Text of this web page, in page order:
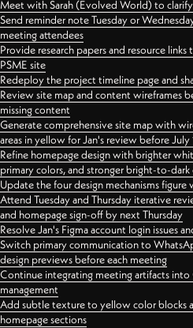
Meet with Sarah (Evolved World) to
Send reminder note Tuesday or
meeting attendees
Provide research papers and resource
PSME site
Redeploy the project timeline page and
Review site map and content wireframes
missing content
Generate comprehensive site map with
areas in yellow for Jan's review before July
Refine homepage design with brighter
primary colors, and stronger bright-to-dark
Update the four design mechanisms
Attend Tuesday and Thursday iterative
and homepage sign-off by next Thursday
Resolve Jan's Figma account login issues
Switch primary communication to
design previews before each meeting
Continue integrating meeting artifacts
management
Add subtle texture to yellow color blocks
homepage sections